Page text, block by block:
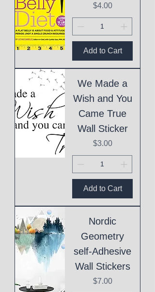
Price
$4.00
Add to Cart
We Made a
Wish and You
Came True
Wall Sticker
Price
$3.00
Add to Cart
Nordic
Geometry
self-Adhesive
Wall Stickers
Price
$7.00